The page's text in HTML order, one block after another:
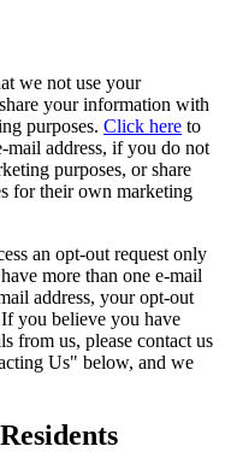
we not use your
your information with
purposes. Click here to
mail address, if you do not
purposes, or share
for their own marketing
an opt-out request only
more than one e-mail
address, your opt-out
you believe you have
from us, please contact us
Us" below, and we